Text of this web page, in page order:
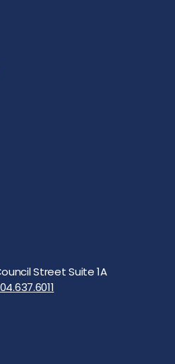
Street Suite 1A